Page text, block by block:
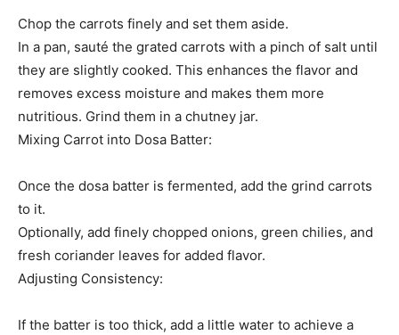
Chop the carrots finely and set them aside.
In a pan, sauté the grated carrots with a pinch of salt until
they are slightly cooked. This enhances the flavor and
removes excess moisture and makes them more
nutritious. Grind them in a chutney jar.
Mixing Carrot into Dosa Batter:
Once the dosa batter is fermented, add the grind carrots
to it.
Optionally, add finely chopped onions, green chilies, and
fresh coriander leaves for added flavor.
Adjusting Consistency:
If the batter is too thick, add a little water to achieve a